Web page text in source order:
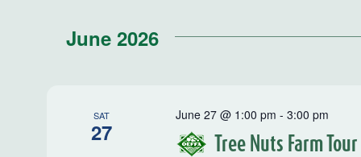
Navigation
June 2026
SAT
27 Tree Nuts Farm Tour
June 27 @ 1:00 pm -3:00 pm